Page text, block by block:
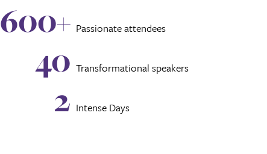
600+ Passionate attendees
40 Transformational speakers
2 Intense Days